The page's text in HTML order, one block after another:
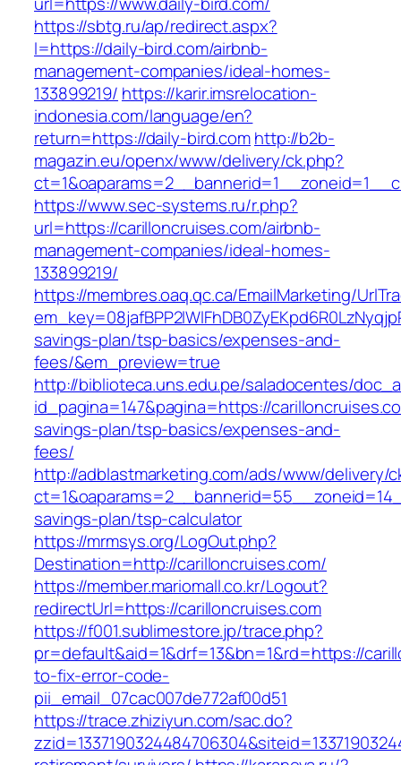
https://sbtg.ru/ap/redirect.aspx?
l=https://daily-bird.com/airbnb-
management-companies/ideal-homes-
133899219/ https://karir.imsrelocation-
indonesia.com/language/en?
return=https://daily-bird.comhttp://b2b-
magazin.eu/openx/www/delivery/ck.php?
https://www.sec-systems.ru/r.php?
url=https://carilloncruises.com/airbnb-
management-companies/ideal-homes-
133899219/
https://membres.oaq.qc.ca/EmailMarketing/
savings-plan/tsp-basics/expenses-and-
fees/&em_preview=true
http://biblioteca.uns.edu.pe/saladocentes/
id_pagina=147&pagina=https://
savings-plan/tsp-basics/expenses-and-
fees/
http://adblastmarketing.com/ads/www/delivery/
savings-plan/tsp-calculator
https://mrmsys.org/LogOut.php?
Destination=http://carilloncruises.com/
https://member.mariomall.co.kr/Logout?
redirectUrl=https://carilloncruises.com
https://f001.sublimestore.jp/trace.php?
pr=default&aid=1&drf=13&bn=1&rd=https://
to-fix-error-code-
pii_email_07cac007de772af00d51
https://trace.zhiziyun.com/sac.do?